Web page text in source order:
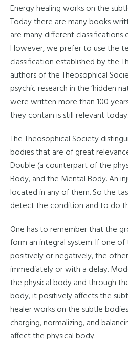
Energy healing works on the
Today there are many books
are many different classifications
However, we prefer to use the
classification established by the
authors of the Theosophical
psychic research in the ‘hidden
were written more than 100
they contain is still relevant today.
The Theosophical Society
bodies that are of great
Double (a counterpart of the
Body, and the Mental Body. An
located in any of them. So the
detect the condition and to do
One has to remember that the
form an integral system. If one
positively or negatively, the
immediately or with a delay.
the physical body and through
body, it positively affects the
healer works on the subtle
charging, normalizing, and